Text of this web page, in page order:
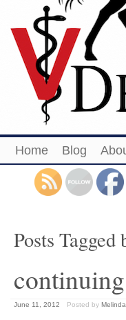
Home Blog
Posts Tagged
June 11, 2012 Posted by Melinda